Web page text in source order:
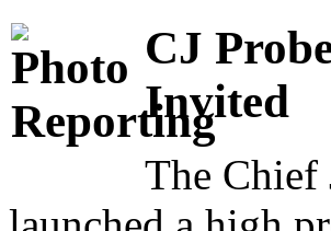
CJ
Invited
The Chief